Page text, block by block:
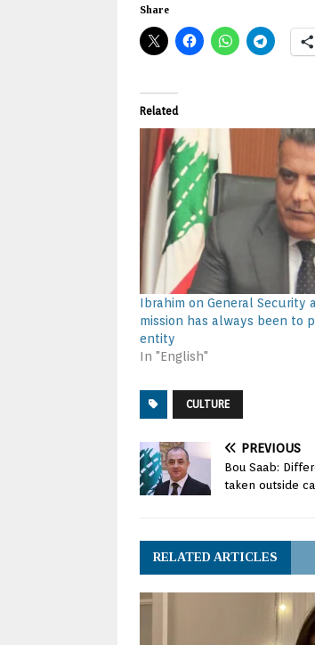
Share
Related
Ibrahim on General Security
mission has always been to
entity
In "English"
CULTURE
PREVIOUS
Bou Saab:
taken outside
RELATED ARTICLES